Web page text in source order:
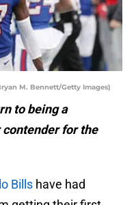
M. Bennett/Getty Images)
to being a
contender for the
Bills have had